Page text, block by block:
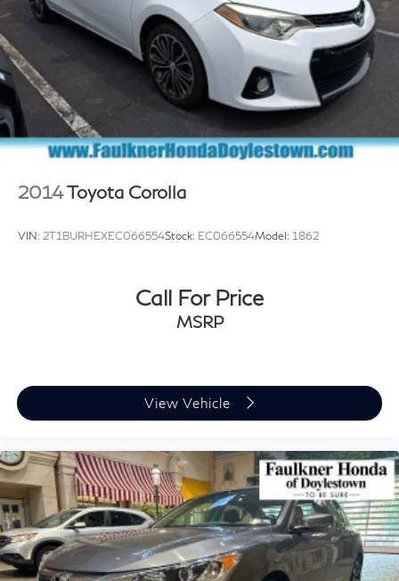
2014Toyota Corolla
VIN: 2T1BURHEXEC066554Stock: EC066554Model: 1862
Call For Price
MSRP
View Vehicle